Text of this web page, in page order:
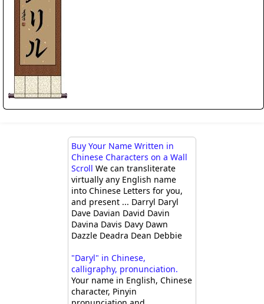
Buy Your Name Written in
Chinese Characters on a Wall
Scroll We can transliterate
virtually any English name
into Chinese Letters for you,
and present ... Darryl Daryl
Dave Davian David Davin
Davina Davis Davy Dawn
Dazzle Deadra Dean Debbie
"Daryl" in Chinese,
calligraphy, pronunciation.
Your name in English, Chinese
character, Pinyin